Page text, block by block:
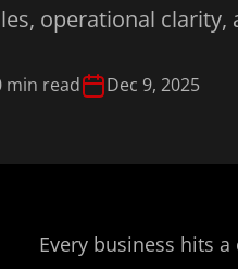
operational clarity,
min read Dec 9, 2025
Every business hits